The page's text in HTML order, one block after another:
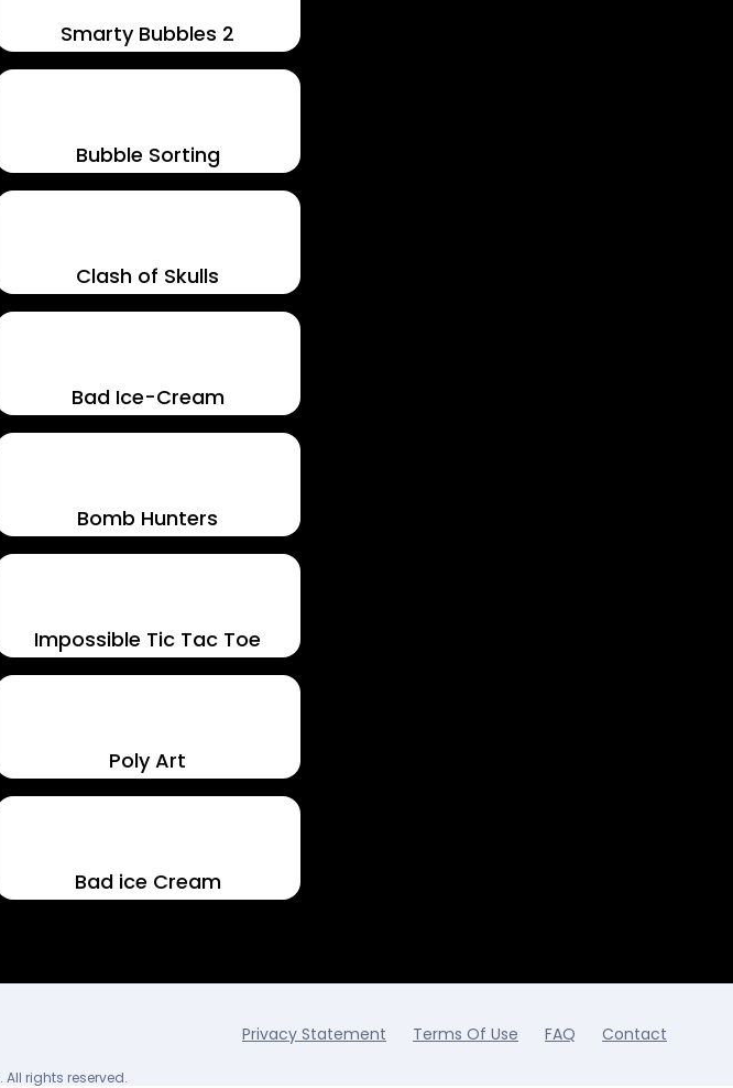
Smarty Bubbles 2
Bubble Sorting
Clash of Skulls
Bad Ice-Cream
Bomb Hunters
Impossible Tic Tac Toe
Poly Art
Bad ice Cream
Privacy Statement Terms Of Use FAQ Contact
. All rights reserved.